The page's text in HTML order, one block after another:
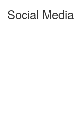
Social Media